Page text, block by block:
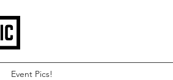
Event Pics!